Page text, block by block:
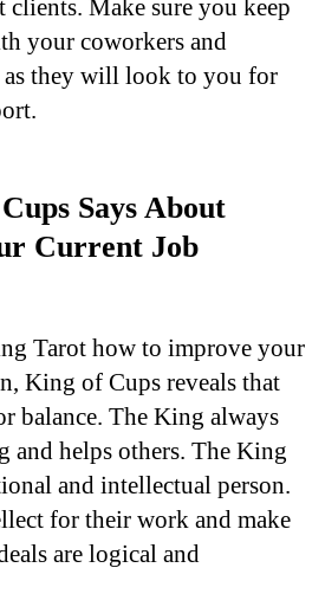
Make sure you keep
your coworkers and
as they will look to you for
Says About
Current Job
Tarot how to improve your
King of Cups reveals that
balance. The King always
and helps others. The King
and intellectual person.
for their work and make
are logical and